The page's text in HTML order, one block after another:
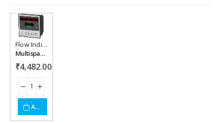
Add to
wishlist
Flow Indicator
Multispan MFC-1048P Flow Indicator
₹4,482.00
ADD TO CART